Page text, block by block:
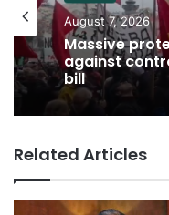
August 7, 2026
Massive
against
bill
Related Articles